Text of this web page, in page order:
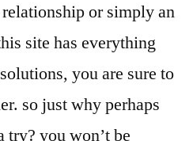
or simply an
site has everything
you are sure to
so just why perhaps
try? you won’t be